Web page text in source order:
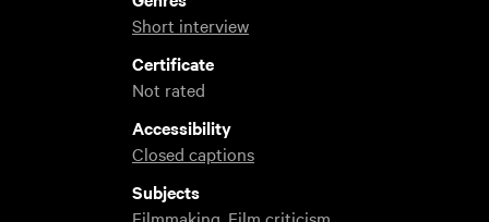
Short interview
Certificate
Not rated
Accessibility
Closed captions
Subjects